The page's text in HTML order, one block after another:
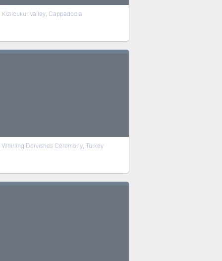
Kizilcukur Valley, Cappadocia
Whirling Dervishes Ceremony, Turkey